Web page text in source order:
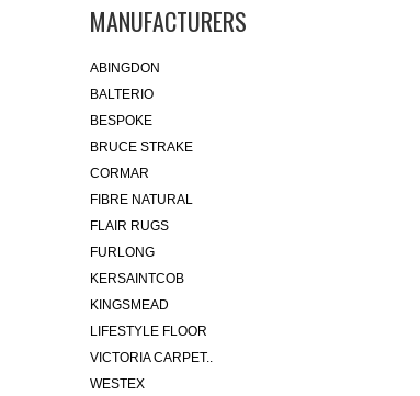
MANUFACTURERS
ABINGDON
BALTERIO
BESPOKE
BRUCE STRAKE
CORMAR
FIBRE NATURAL
FLAIR RUGS
FURLONG
KERSAINTCOB
KINGSMEAD
LIFESTYLE FLOOR
VICTORIA CARPET..
WESTEX